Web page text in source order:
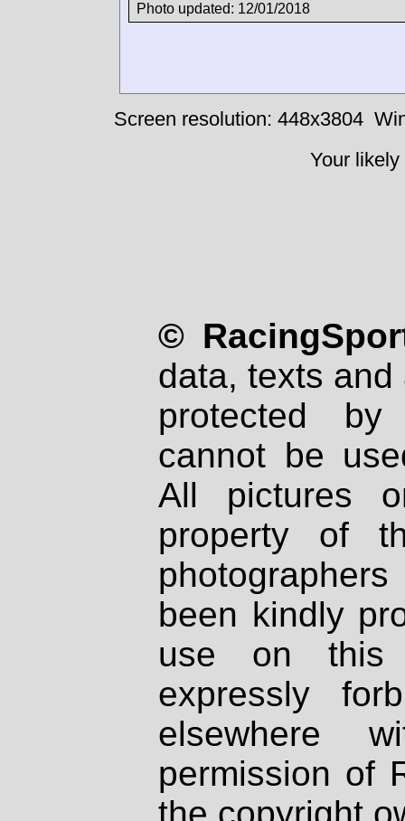
Photo updated: 12/01/2018
Screen resolution: 448x3804
Your
©
data, texts
protected
cannot be
All pictures
property of
been kindly
use on
expressly
elsewhere
permission of